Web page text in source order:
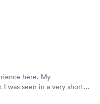
here. My
I was seen in a very short